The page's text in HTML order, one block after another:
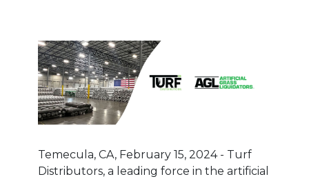
Temecula, CA, February 15, 2024 - Turf
Distributors, a leading force in the artificial